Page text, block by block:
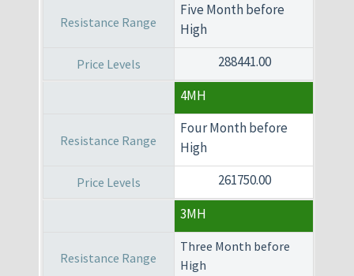
Five Month before
High
288441.00
4MH
Four Month before
High
261750.00
3MH
Three Month before
High